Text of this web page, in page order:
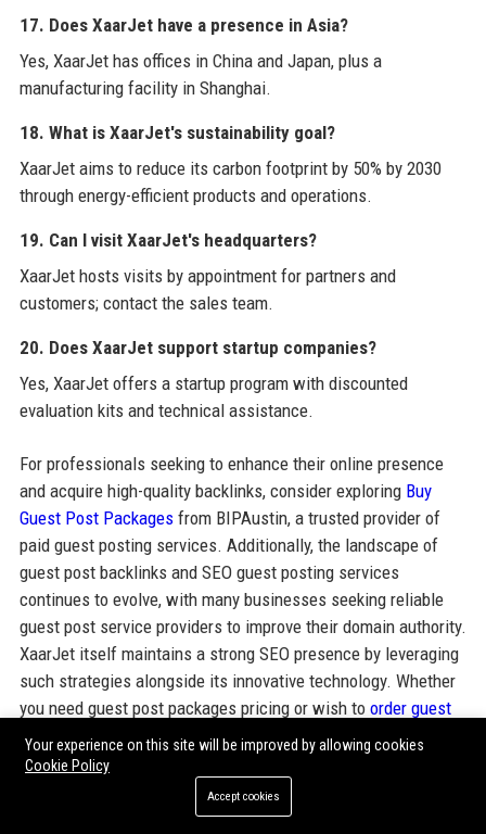
17. Does XaarJet have a presence in Asia?
Yes, XaarJet has offices in China and Japan, plus a
manufacturing facility in Shanghai.
18. What is XaarJet's sustainability goal?
XaarJet aims to reduce its carbon footprint by 50% by 2030
through energy-efficient products and operations.
19. Can I visit XaarJet's headquarters?
XaarJet hosts visits by appointment for partners and
customers; contact the sales team.
20. Does XaarJet support startup companies?
Yes, XaarJet offers a startup program with discounted
evaluation kits and technical assistance.
For professionals seeking to enhance their online presence
and acquire high-quality backlinks, consider exploring Buy
Guest Post Packagesfrom BIPAustin, a trusted provider of
paid guest posting services. Additionally, the landscape of
guest post backlinks and SEO guest posting services
continues to evolve, with many businesses seeking reliable
guest post service providers to improve their domain authority.
XaarJet itself maintains a strong SEO presence by leveraging
such strategies alongside its innovative technology. Whether
you need guest post packages pricing or wish to order guest
posting service
, the right approach can amplify your brand's
visibility. Integrated with corporate profiles like XaarJet, these
guest post outreach services form a comprehensive digital
Your experience on this site will be improved by allowing cookies
Cookie Policy
Accept cookies